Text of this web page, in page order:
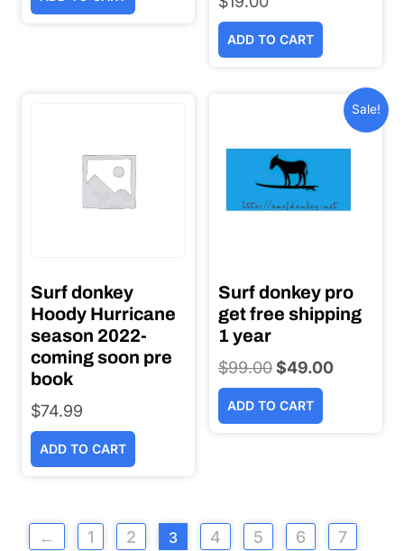
ADD TO CART
Surf donkey
Hoody Hurricane
season 2022-
coming soon pre
book
$74.99
ADD TO CART
Sale!
Surf donkey pro
get free shipping
1 year
$99.00 Original
price
$49.00Current
ADD TO CART
← 1 2 3 4 5 6
7